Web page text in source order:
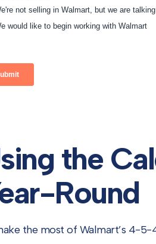
the
Round
the most of Walmart’s 4-5-